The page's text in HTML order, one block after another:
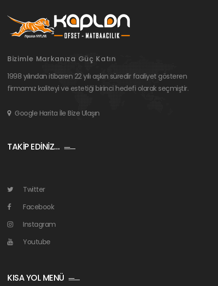
Bizimle Markanıza Güç Katın
1998 yılından itibaren 22 yılı aşkın süredir faaliyet gösteren
firmamız kaliteyi ve estetiği birinci hedefi olarak seçmiştir.
Google Harita İle Bize Ulaşın
TAKİP EDİNİZ…
Twitter
Facebook
Instagram
Youtube
KISA YOL MENÜ